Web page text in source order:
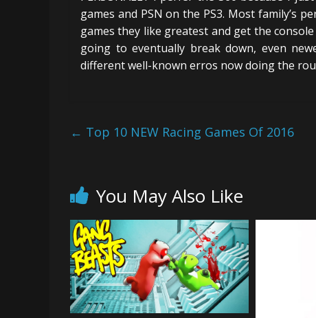
games and PSN on the PS3. Most family’s
games they like greatest and get the
going to eventually break down, even
different well-known erros now doing the
← Top 10 NEW Racing Games Of 2016
You May Also Like